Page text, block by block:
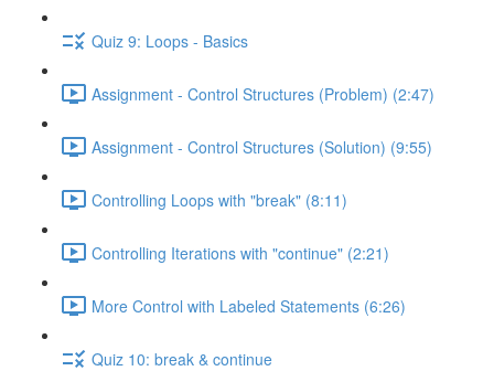
Quiz 9: Loops - Basics
Assignment - Control Structures (Problem) (2:47)
Assignment - Control Structures (Solution) (9:55)
Controlling Loops with "break" (8:11)
Controlling Iterations with "continue" (2:21)
More Control with Labeled Statements (6:26)
Quiz 10: break & continue